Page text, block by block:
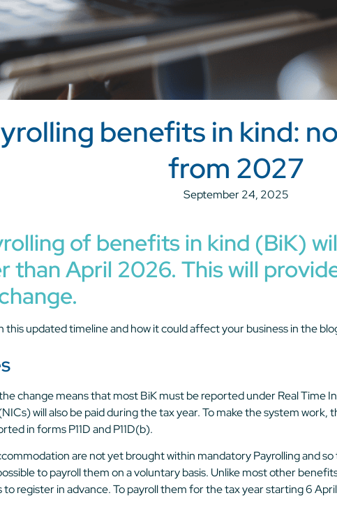
benefits in kind:
from 2027
September 24, 2025
of benefits in kind (BiK)
than April 2026. This will
this updated timeline and how it could affect your business in the
change means that most BiK must be reported under Real Time
will also be paid during the tax year. To make the system work,
in forms P11D and P11D(b).
are not yet brought within mandatory Payrolling and so
to payroll them on a voluntary basis. Unlike most other
to register in advance. To payroll them for the tax year starting 6